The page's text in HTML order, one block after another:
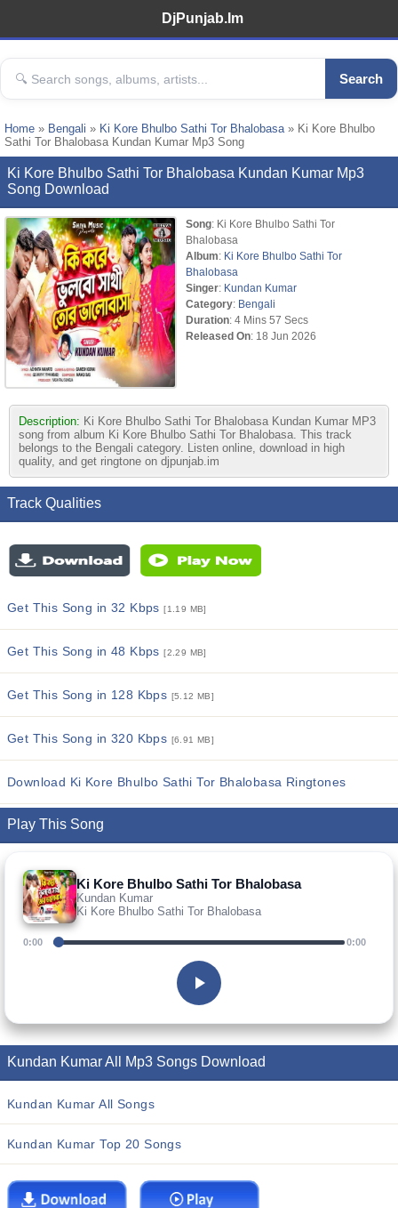
DjPunjab.Im
Search
Home » Bengali » Ki Kore Bhulbo Sathi Tor Bhalobasa» Ki Kore Bhulbo
Sathi Tor Bhalobasa Kundan Kumar Mp3 Song
Ki Kore Bhulbo Sathi Tor Bhalobasa Kundan Kumar Mp3
Song Download
Song: Ki Kore Bhulbo Sathi Tor
Bhalobasa
Album: Ki Kore Bhulbo Sathi Tor
Bhalobasa
Singer: Kundan Kumar
Category: Bengali
Duration: 4 Mins 57 Secs
Released On: 18 Jun 2026
Description: Ki Kore Bhulbo Sathi Tor Bhalobasa Kundan Kumar MP3
song from album Ki Kore Bhulbo Sathi Tor Bhalobasa. This track
belongs to the Bengali category. Listen online, download in high
quality, and get ringtone on djpunjab.im
Track Qualities
Get This Song in 32 Kbps[1.19 MB]
Get This Song in 48 Kbps[2.29 MB]
Get This Song in 128 Kbps [5.12 MB]
Get This Song in 320 Kbps [6.91 MB]
Download Ki Kore Bhulbo Sathi Tor Bhalobasa Ringtones
Play This Song
Ki Kore Bhulbo Sathi Tor Bhalobasa
Kundan Kumar
Ki Kore Bhulbo Sathi Tor Bhalobasa
0:00 0:00
Kundan Kumar All Mp3 Songs Download
Kundan Kumar All Songs
Kundan Kumar Top 20 Songs